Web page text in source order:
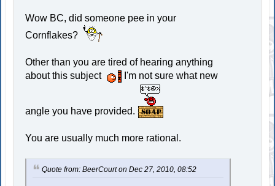
Wow BC, did someone pee in your
Cornflakes?
Other than you are tired of hearing anything
about this subject
I'm not sure what new
angle you have provided.
You are usually much more rational.
Quote from: BeerCourt on Dec 27, 2010, 08:52